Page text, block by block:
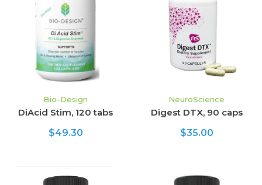
Bio-Design
DiAcid Stim, 120 tabs
$49.30
NeuroScience
Digest DTX, 90 caps
$35.00